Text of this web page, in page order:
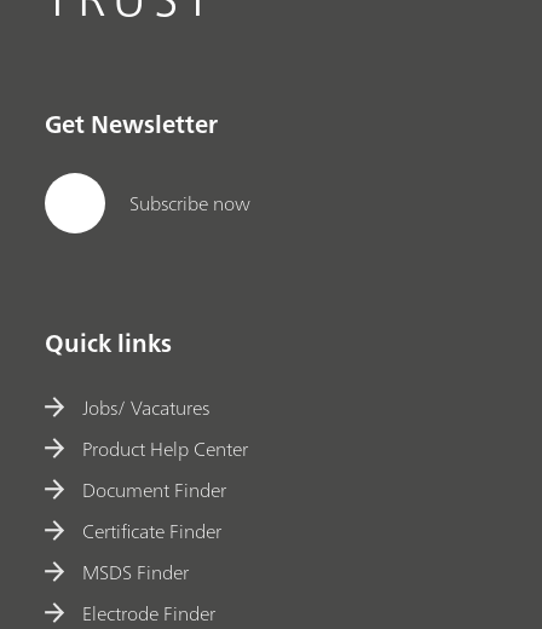
Get Newsletter
Subscribe now
Quick links
Jobs/ Vacatures
Product Help Center
Document Finder
Certificate Finder
MSDS Finder
Electrode Finder